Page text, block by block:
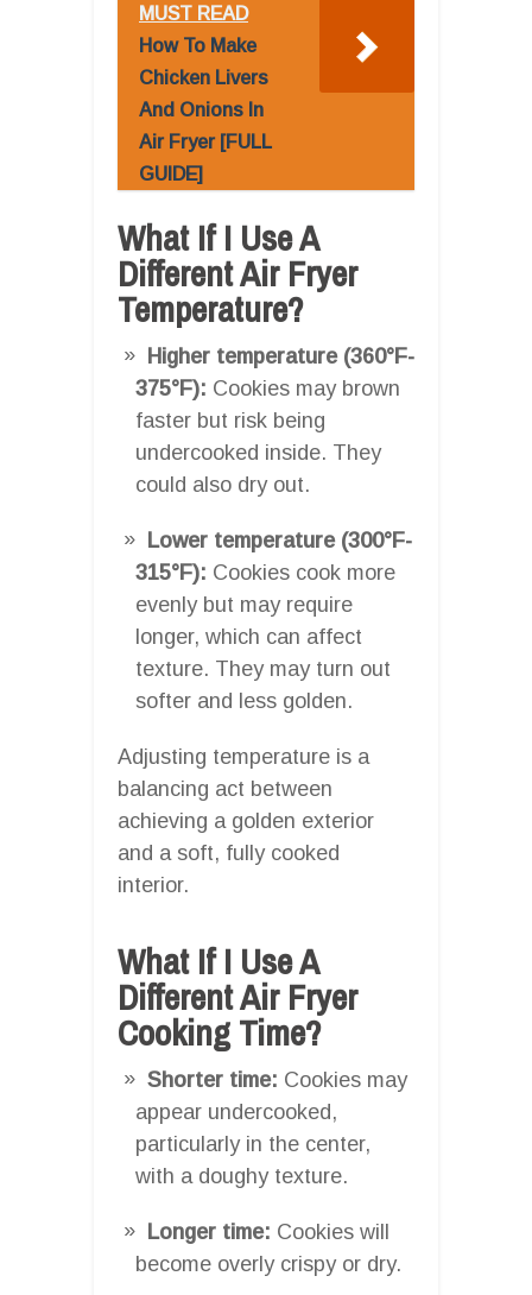
MUST READ
How To Make
Chicken Livers
And Onions In
Air Fryer [FULL
GUIDE]
What If I Use A
Different Air Fryer
Temperature?
Higher temperature (360°F-
375°F): Cookies may brown
faster but risk being
undercooked inside. They
could also dry out.
Lower temperature (300°F-
315°F): Cookies cook more
evenly but may require
longer, which can affect
texture. They may turn out
softer and less golden.
Adjusting temperature is a
balancing act between
achieving a golden exterior
and a soft, fully cooked
interior.
What If I Use A
Different Air Fryer
Cooking Time?
Shorter time: Cookies may
appear undercooked,
particularly in the center,
with a doughy texture.
Longer time: Cookies will
become overly crispy or dry.